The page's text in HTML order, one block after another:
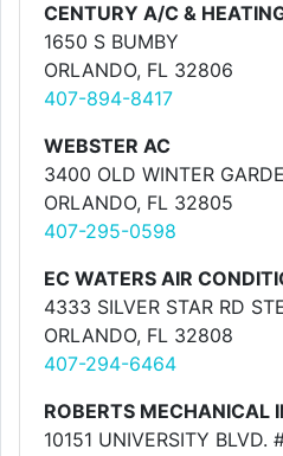
CENTURY A/C &
1650 S BUMBY
ORLANDO, FL 32806
407-894-8417
WEBSTER AC
3400 OLD WINTER
ORLANDO, FL 32805
407-295-0598
EC WATERS AIR
4333 SILVER STAR RD
ORLANDO, FL 32808
407-294-6464
ROBERTS MECHANICAL
10151 UNIVERSITY BLVD.